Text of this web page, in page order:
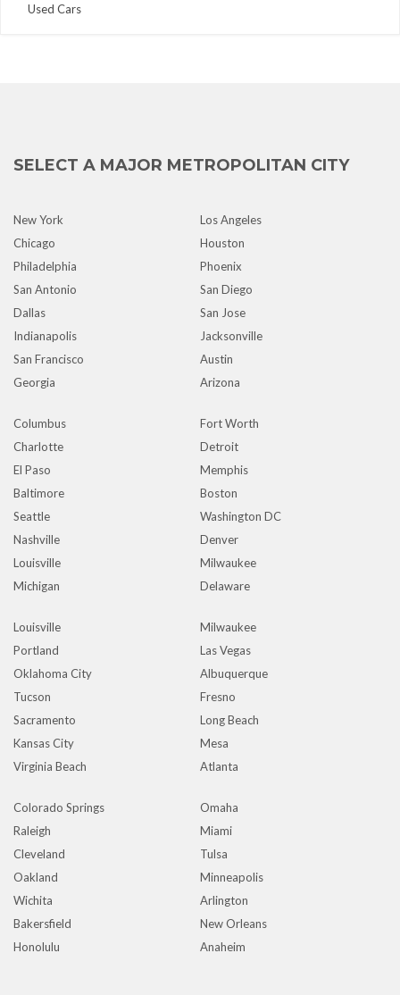
Used Cars
SELECT A MAJOR METROPOLITAN CITY
New York
Los Angeles
Chicago
Houston
Philadelphia
Phoenix
San Antonio
San Diego
Dallas
San Jose
Indianapolis
Jacksonville
San Francisco
Austin
Georgia
Arizona
Columbus
Fort Worth
Charlotte
Detroit
El Paso
Memphis
Baltimore
Boston
Seattle
Washington DC
Nashville
Denver
Louisville
Milwaukee
Michigan
Delaware
Louisville
Milwaukee
Portland
Las Vegas
Oklahoma City
Albuquerque
Tucson
Fresno
Sacramento
Long Beach
Kansas City
Mesa
Virginia Beach
Atlanta
Colorado Springs
Omaha
Raleigh
Miami
Cleveland
Tulsa
Oakland
Minneapolis
Wichita
Arlington
Bakersfield
New Orleans
Honolulu
Anaheim